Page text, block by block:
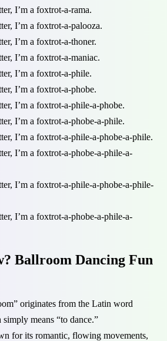
I’m a foxtrot-a-rama.
I’m a foxtrot-a-palooza.
I’m a foxtrot-a-thoner.
I’m a foxtrot-a-maniac.
I’m a foxtrot-a-phile.
I’m a foxtrot-a-phobe.
I’m a foxtrot-a-phile-a-phobe.
I’m a foxtrot-a-phobe-a-phile.
I’m a foxtrot-a-phile-a-phobe-a-phile.
I’m a foxtrot-a-phobe-a-phile-a-
I’m a foxtrot-a-phile-a-phobe-a-phile-
I’m a foxtrot-a-phobe-a-phile-a-
Ballroom Dancing Fun
originates from the Latin word
means “to dance.”
for its romantic, flowing movements,